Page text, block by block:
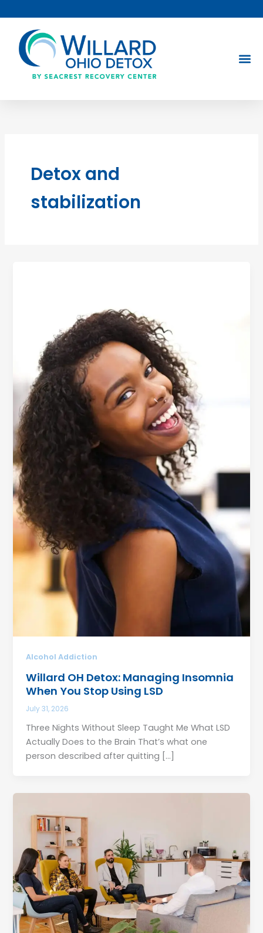
to
content
Detox and
stabilization
Alcohol Addiction
Willard OH Detox: Managing Insomnia
When You Stop Using LSD
July 31, 2026
Three Nights Without Sleep Taught Me What LSD
Actually Does to the Brain That’s what one
person described after quitting […]